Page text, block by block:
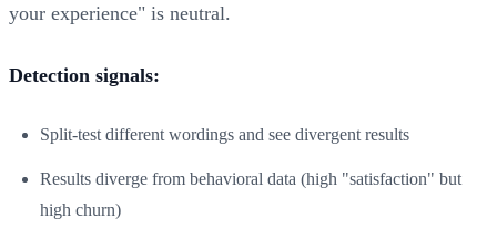
your experience" is neutral.
Detection signals:
Split-test different wordings and see divergent results
Results diverge from behavioral data (high "satisfaction" but
high churn)